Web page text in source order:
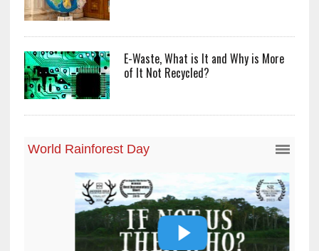
E-Waste, What is It and Why is More
of It Not Recycled?